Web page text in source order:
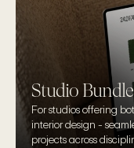
Studio
For studios offering
interior design -
projects across